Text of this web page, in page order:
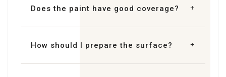
Does the paint have good coverage?
How should I prepare the surface?